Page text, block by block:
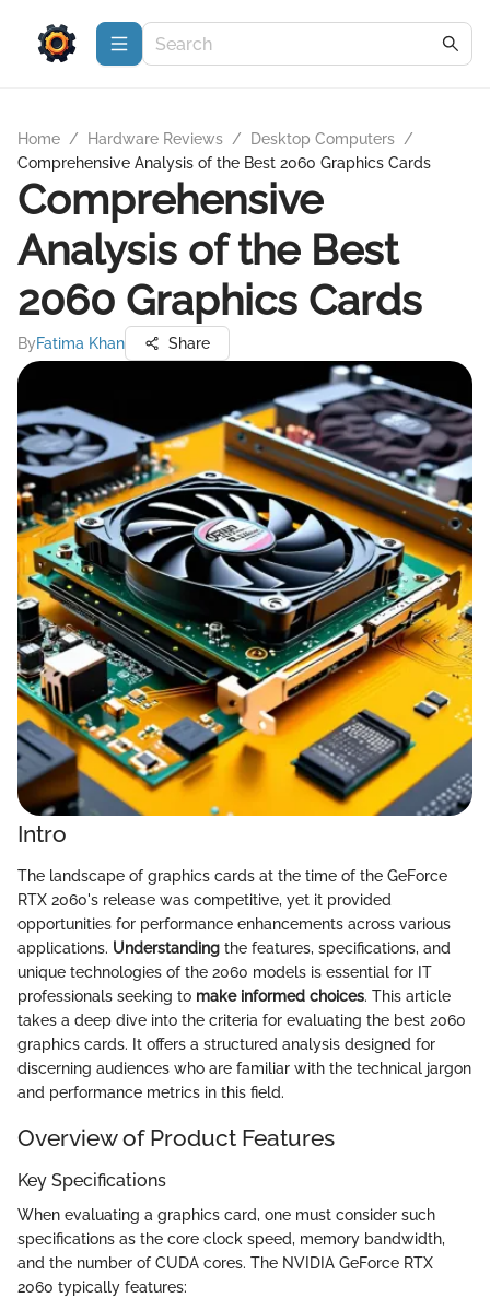
Home / Hardware Reviews / Desktop Computers /
Comprehensive Analysis of the Best 2060 Graphics Cards
Comprehensive
Analysis of the Best
2060 Graphics Cards
ByFatima Khan Share
Intro
The landscape of graphics cards at the time of the GeForce
RTX 2060's release was competitive, yet it provided
opportunities for performance enhancements across various
applications. Understanding the features, specifications, and
unique technologies of the 2060 models is essential for IT
professionals seeking to make informed choices. This article
takes a deep dive into the criteria for evaluating the best 2060
graphics cards. It offers a structured analysis designed for
discerning audiences who are familiar with the technical jargon
and performance metrics in this field.
Overview of Product Features
Key Specifications
When evaluating a graphics card, one must consider such
specifications as the core clock speed, memory bandwidth,
and the number of CUDA cores. The NVIDIA GeForce RTX
2060 typically features: